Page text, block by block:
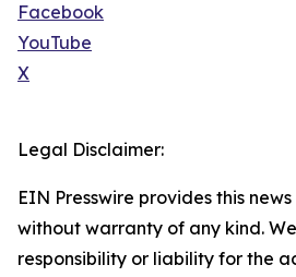
Facebook
YouTube
X
Legal Disclaimer:
EIN Presswire provides this
without warranty of any kind.
responsibility or liability for the